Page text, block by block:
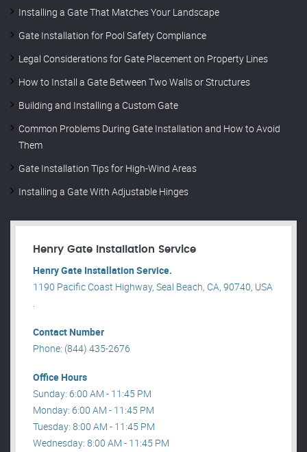
Installing a Gate That Matches Your Landscape
Gate Installation for Pool Safety Compliance
Legal Considerations for Gate Placement on Property Lines
How to Install a Gate Between Two Walls or Structures
Building and Installing a Custom Gate
Common Problems During Gate Installation and How to Avoid
Them
Gate Installation Tips for High-Wind Areas
Installing a Gate With Adjustable Hinges
Henry Gate Installation Service
Henry Gate Installation Service.
1190 Pacific Coast Highway, Seal Beach, CA, 90740, USA
.
Contact Number
Phone: (844) 435-2676
Office Hours
Sunday: 6:00 AM - 11:45 PM
Monday: 6:00 AM - 11:45 PM
Tuesday: 8:00 AM - 11:45 PM
Wednesday: 8:00 AM - 11:45 PM